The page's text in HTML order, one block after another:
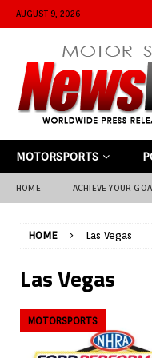
AUGUST 9, 2026
MOTORSPORTS
HOME ACHIEVE YOUR
HOME Las Vegas
Las Vegas
MOTORSPORTS